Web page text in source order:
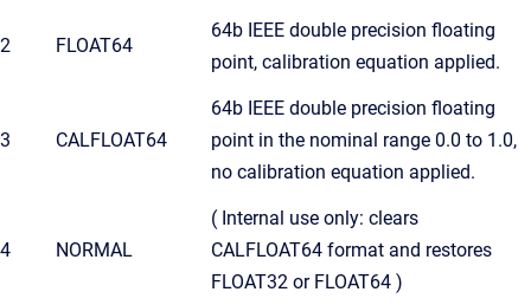
2 FLOAT64
64b IEEE double precision floating
point, calibration equation applied.
3 CALFLOAT64
64b IEEE double precision floating
point in the nominal range 0.0 to 1.0,
no calibration equation applied.
4 NORMAL
( Internal use only: clears
CALFLOAT64 format and restores
FLOAT32 or FLOAT64 )